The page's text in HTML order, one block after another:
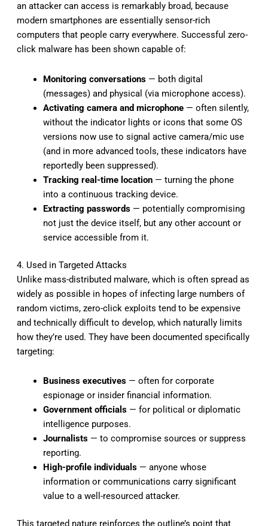
an attacker can access is remarkably broad, because
modern smartphones are essentially sensor-rich
computers that people carry everywhere. Successful zero-
click malware has been shown capable of:
Monitoring conversations— both digital
(messages) and physical (via microphone access).
Activating camera and microphone— often silently,
without the indicator lights or icons that some OS
versions now use to signal active camera/mic use
(and in more advanced tools, these indicators have
reportedly been suppressed).
Tracking real-time location— turning the phone
into a continuous tracking device.
Extracting passwords— potentially compromising
not just the device itself, but any other account or
service accessible from it.
4. Used in Targeted Attacks
Unlike mass-distributed malware, which is often spread as
widely as possible in hopes of infecting large numbers of
random victims, zero-click exploits tend to be expensive
and technically difficult to develop, which naturally limits
how they’re used. They have been documented specifically
targeting:
Business executives— often for corporate
espionage or insider financial information.
Government officials— for political or diplomatic
intelligence purposes.
Journalists— to compromise sources or suppress
reporting.
High-profile individuals— anyone whose
information or communications carry significant
value to a well-resourced attacker.
This targeted nature reinforces the outline’s point that